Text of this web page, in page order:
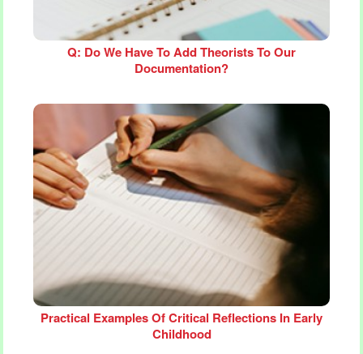
Q: Do We Have To Add Theorists To Our
Documentation?
Practical Examples Of Critical Reflections In Early
Childhood